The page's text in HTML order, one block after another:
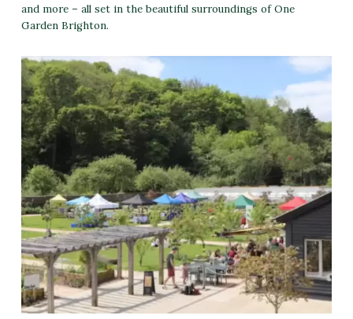
and more – all set in the beautiful surroundings of One
Garden Brighton.